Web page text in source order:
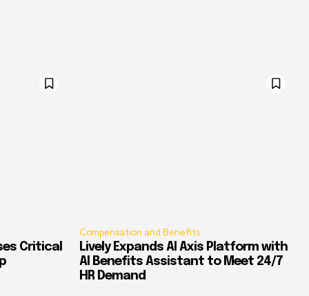
Critical
Compensation and Benefits
Lively Expands AI Axis Platform with
AI Benefits Assistant to Meet 24/7
HR Demand